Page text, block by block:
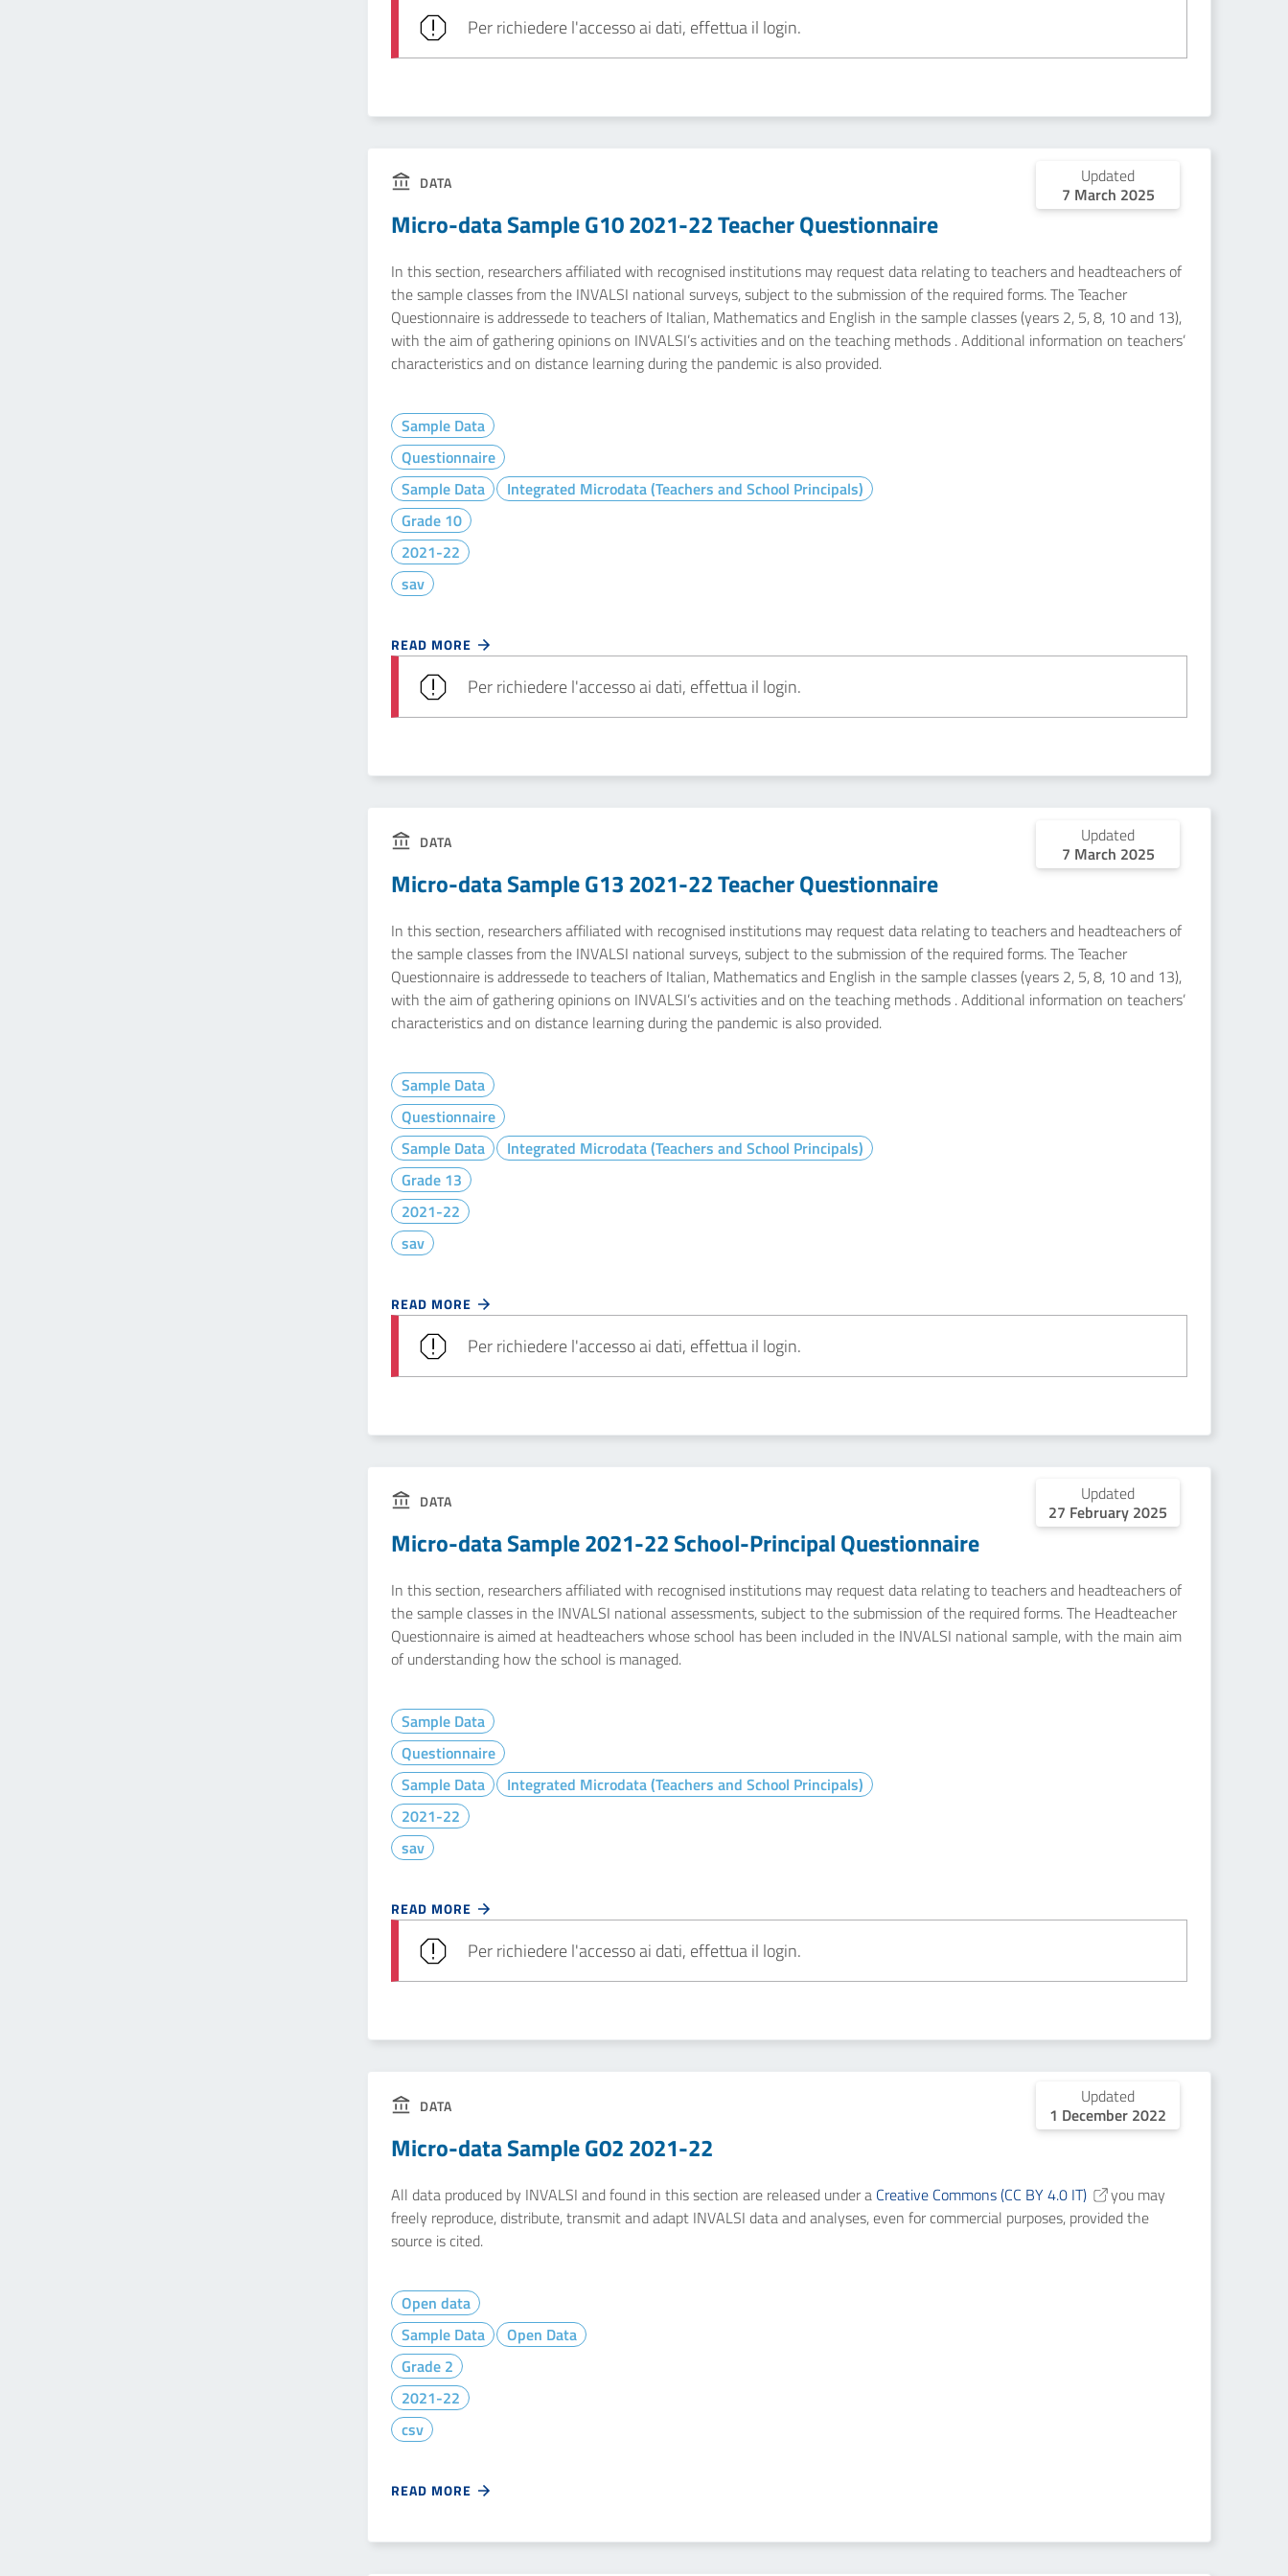
Per richiedere l'accesso ai dati, effettua il login.
DATA
Updated
7 March 2025
Micro-data Sample G10 2021-22 Teacher Questionnaire
In this section, researchers affiliated with recognised institutions may request data relating to teachers and headteachers of
the sample classes from the INVALSI national surveys, subject to the submission of the required forms. The Teacher
Questionnaire is addressede to teachers of Italian, Mathematics and English in the sample classes (years 2, 5, 8, 10 and 13),
with the aim of gathering opinions on INVALSI’s activities and on the teaching methods . Additional information on teachers’
characteristics and on distance learning during the pandemic is also provided.
Sample Data
Questionnaire
Sample Data
Integrated Microdata (Teachers and School Principals)
Grade 10
2021-22
sav
READ MORE
Per richiedere l'accesso ai dati, effettua il login.
DATA
Updated
7 March 2025
Micro-data Sample G13 2021-22 Teacher Questionnaire
In this section, researchers affiliated with recognised institutions may request data relating to teachers and headteachers of
the sample classes from the INVALSI national surveys, subject to the submission of the required forms. The Teacher
Questionnaire is addressede to teachers of Italian, Mathematics and English in the sample classes (years 2, 5, 8, 10 and 13),
with the aim of gathering opinions on INVALSI’s activities and on the teaching methods . Additional information on teachers’
characteristics and on distance learning during the pandemic is also provided.
Sample Data
Questionnaire
Sample Data
Integrated Microdata (Teachers and School Principals)
Grade 13
2021-22
sav
READ MORE
Per richiedere l'accesso ai dati, effettua il login.
DATA
Updated
27 February 2025
Micro-data Sample 2021-22 School-Principal Questionnaire
In this section, researchers affiliated with recognised institutions may request data relating to teachers and headteachers of
the sample classes in the INVALSI national assessments, subject to the submission of the required forms. The Headteacher
Questionnaire is aimed at headteachers whose school has been included in the INVALSI national sample, with the main aim
of understanding how the school is managed.
Sample Data
Questionnaire
Sample Data
Integrated Microdata (Teachers and School Principals)
2021-22
sav
READ MORE
Per richiedere l'accesso ai dati, effettua il login.
DATA
Updated
1 December 2022
Micro-data Sample G02 2021-22
All data produced by INVALSI and found in this section are released under a Creative Commons (CC BY 4.0 IT)
you may
freely reproduce, distribute, transmit and adapt INVALSI data and analyses, even for commercial purposes, provided the
source is cited.
Open data
Sample Data
Open Data
Grade 2
2021-22
csv
READ MORE